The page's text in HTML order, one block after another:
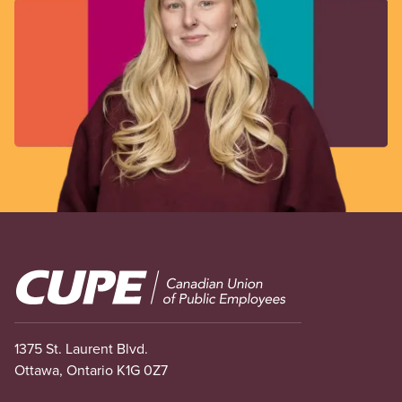
Image
1375 St. Laurent Blvd.
Ottawa, Ontario K1G 0Z7